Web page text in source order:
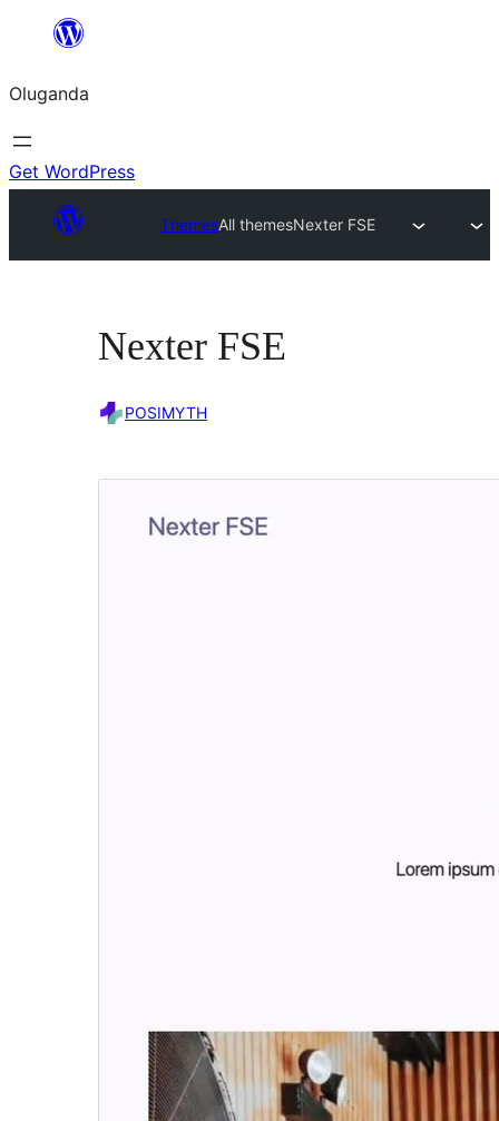
Bukka
Oluganda
Get WordPress
ThemesAll themesNexter FSE
Nexter FSE
POSIMYTH